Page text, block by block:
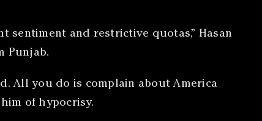
sentiment and restrictive quotas,” Hasan
Punjab.
All you do is complain about America
of hypocrisy.